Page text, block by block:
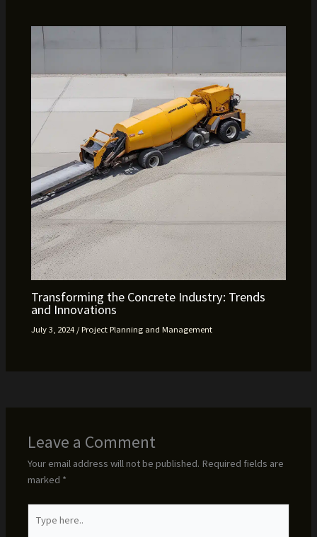
Transforming the Concrete Industry: Trends
and Innovations
July 3, 2024 /Project Planning and Management
Leave a Comment
Your email address will not be published. Required fields are
marked *
here..